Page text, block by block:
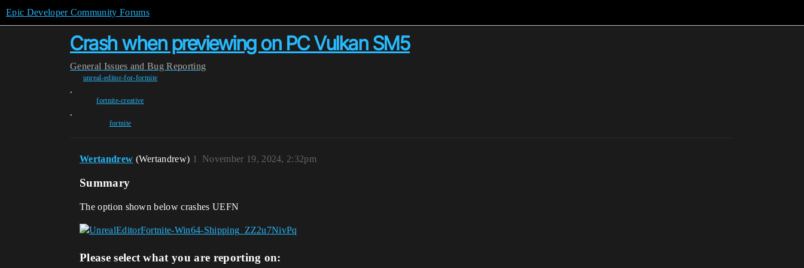
Epic Developer Community Forums
Crash when previewing on PC Vulkan SM5
General Issues and Bug Reporting
unreal-editor-for-fortnite
,
fortnite-creative
,
fortnite
Wertandrew (Wertandrew) November 19, 2024, 2:32pm
1
Summary
The option shown below crashes UEFN
Please select what you are reporting on: